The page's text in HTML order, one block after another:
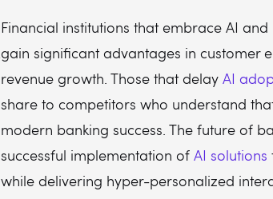
Financial institutions that embrace AI
gain significant advantages in customer
revenue growth. Those that delay AI
share to competitors who understand
modern banking success. The future of
successful implementation of AI solutions
while delivering hyper-personalized